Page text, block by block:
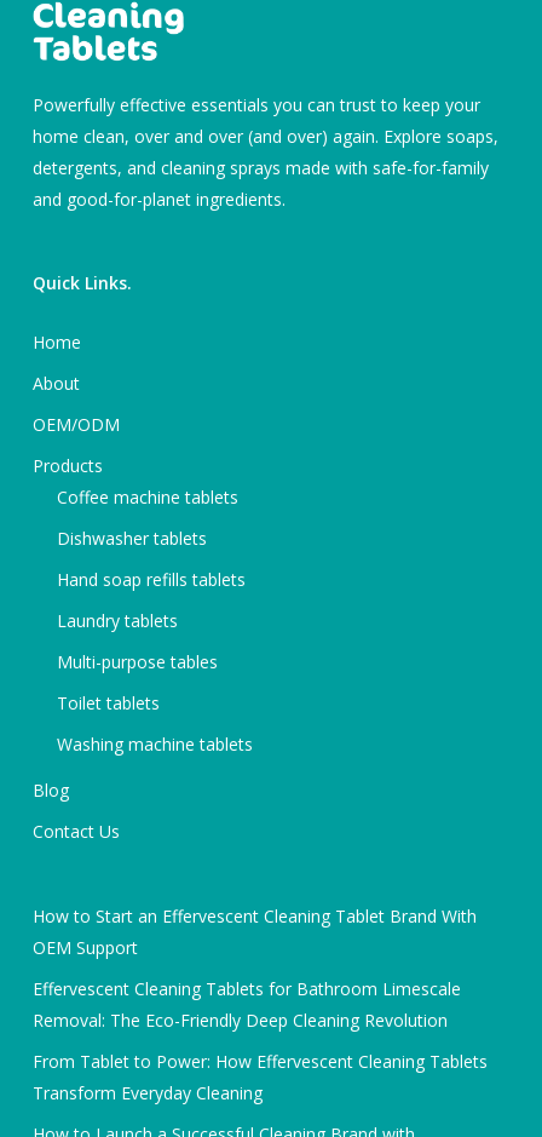
Powerfully effective essentials you can trust to keep your
home clean, over and over (and over) again. Explore soaps,
detergents, and cleaning sprays made with safe-for-family
and good-for-planet ingredients.
Quick Links.
Home
About
OEM/ODM
Products
Coffee machine tablets
Dishwasher tablets
Hand soap refills tablets
Laundry tablets
Multi-purpose tables
Toilet tablets
Washing machine tablets
Blog
Contact Us
How to Start an Effervescent Cleaning Tablet Brand With
OEM Support
Effervescent Cleaning Tablets for Bathroom Limescale
Removal: The Eco-Friendly Deep Cleaning Revolution
From Tablet to Power: How Effervescent Cleaning Tablets
Transform Everyday Cleaning